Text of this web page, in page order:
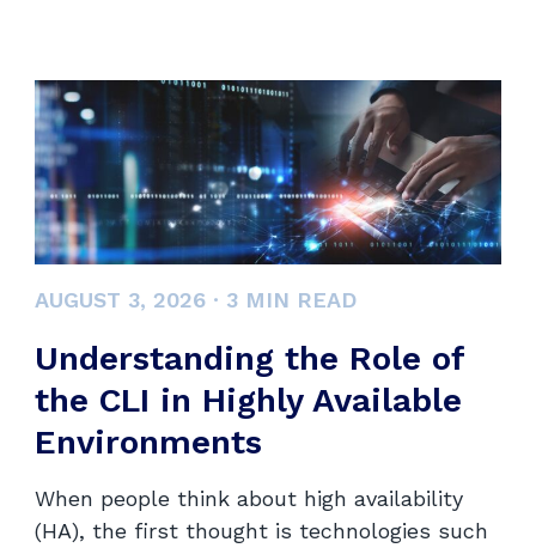
AUGUST 3, 2026 · 3 MIN READ
Understanding the Role of
the CLI in Highly Available
Environments
When people think about high availability
(HA), the first thought is technologies such